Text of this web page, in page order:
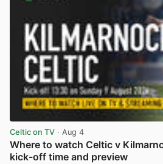
Celtic on TV · Aug 4
Where to watch Celtic v
kick-off time and preview